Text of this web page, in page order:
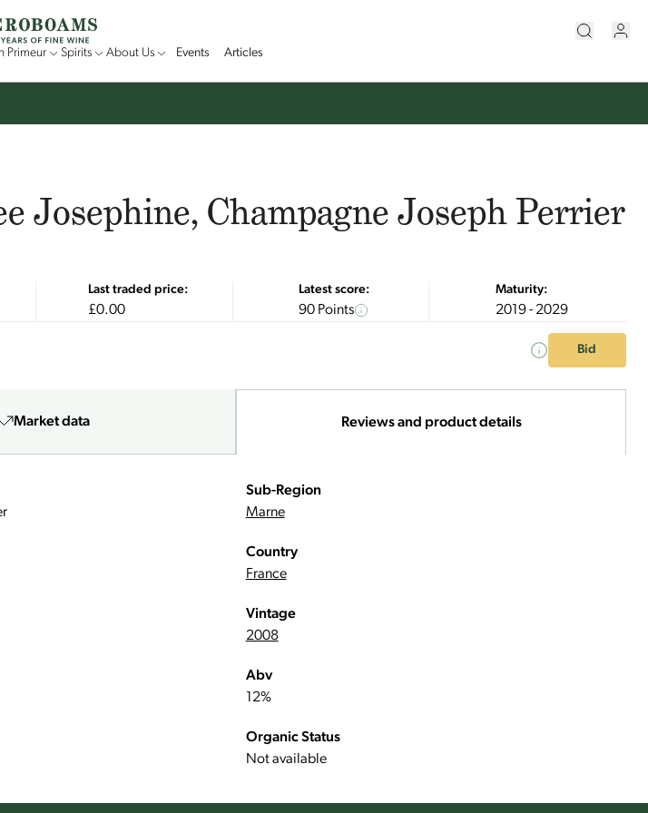
Primeur Spirits About Us Events Articles
Josephine, Champagne Joseph Perrier
Last traded price:
£0.00
Latest score:
90 Points
Maturity:
2019 - 2029
Bid
Market data Reviews and product details
Sub-Region
Marne
Country
France
Vintage
2008
Abv
12%
Organic Status
Not available